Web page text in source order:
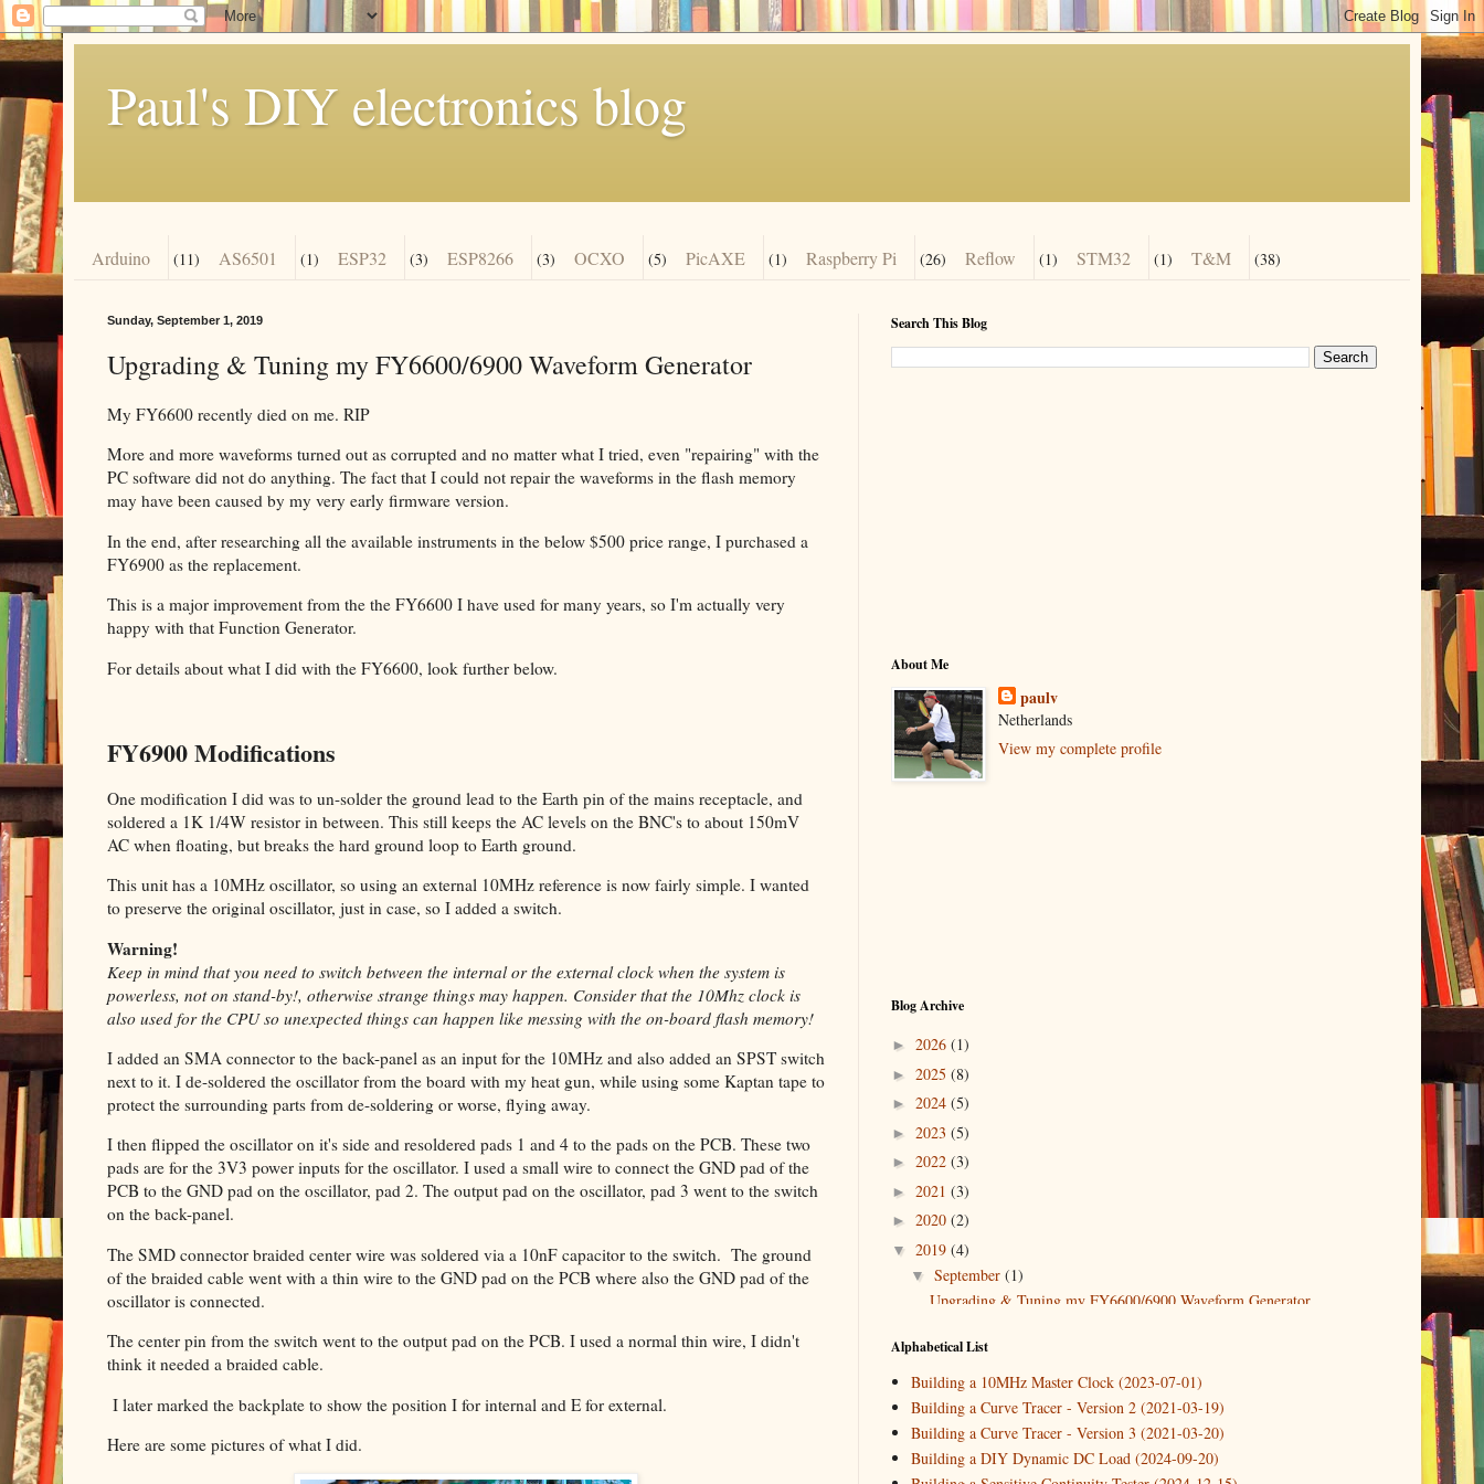
Paul's DIY electronics blog
Arduino (11) AS6501 (1) ESP32 (3) ESP8266 (3) OCXO (5) PicAXE (1) Raspberry Pi (26) Reflow (1) STM32 (1) T&M (38)
Sunday, September 1, 2019
Upgrading & Tuning my FY6600/6900 Waveform Generator
My FY6600 recently died on me. RIP
More and more waveforms turned out as corrupted and no matter what I tried, even "repairing" with the
PC software did not do anything. The fact that I could not repair the waveforms in the flash memory
may have been caused by my very early firmware version.
In the end, after researching all the available instruments in the below $500 price range, I purchased a
FY6900 as the replacement.
This is a major improvement from the the FY6600 I have used for many years, so I'm actually very
happy with that Function Generator.
For details about what I did with the FY6600, look further below.
FY6900 Modifications
One modification I did was to un-solder the ground lead to the Earth pin of the mains receptacle, and
soldered a 1K 1/4W resistor in between. This still keeps the AC levels on the BNC's to about 150mV
AC when floating, but breaks the hard ground loop to Earth ground.
This unit has a 10MHz oscillator, so using an external 10MHz reference is now fairly simple. I wanted
to preserve the original oscillator, just in case, so I added a switch.
Warning!
Keep in mind that you need to switch between the internal or the external clock when the system is
powerless, not on stand-by!, otherwise strange things may happen. Consider that the 10Mhz clock is
also used for the CPU so unexpected things can happen like messing with the on-board flash memory!
I added an SMA connector to the back-panel as an input for the 10MHz and also added an SPST switch
next to it. I de-soldered the oscillator from the board with my heat gun, while using some Kaptan tape to
protect the surrounding parts from de-soldering or worse, flying away.
I then flipped the oscillator on it's side and resoldered pads 1 and 4 to the pads on the PCB. These two
pads are for the 3V3 power inputs for the oscillator. I used a small wire to connect the GND pad of the
PCB to the GND pad on the oscillator, pad 2. The output pad on the oscillator, pad 3 went to the switch
on the back-panel.
The SMD connector braided center wire was soldered via a 10nF capacitor to the switch. The ground
of the braided cable went with a thin wire to the GND pad on the PCB where also the GND pad of the
oscillator is connected.
The center pin from the switch went to the output pad on the PCB. I used a normal thin wire, I didn't
think it needed a braided cable.
I later marked the backplate to show the position I for internal and E for external.
Here are some pictures of what I did.
Search This Blog
About Me
paulv
Netherlands
View my complete profile
Blog Archive
► 2026 (1)
► 2025 (8)
► 2024 (5)
► 2023 (5)
► 2022 (3)
► 2021 (3)
► 2020 (2)
▼ 2019 (4)
▼ September (1)
Upgrading & Tuning my FY6600/6900 Waveform Generator
August
March
►2018(2)
►2017(11)
Alphabetical List
Building a 10MHz Master Clock (2023-07-01)
Building a Curve Tracer - Version 2 (2021-03-19)
Building a Curve Tracer - Version 3 (2021-03-20)
Building a DIY Dynamic DC Load (2024-09-20)